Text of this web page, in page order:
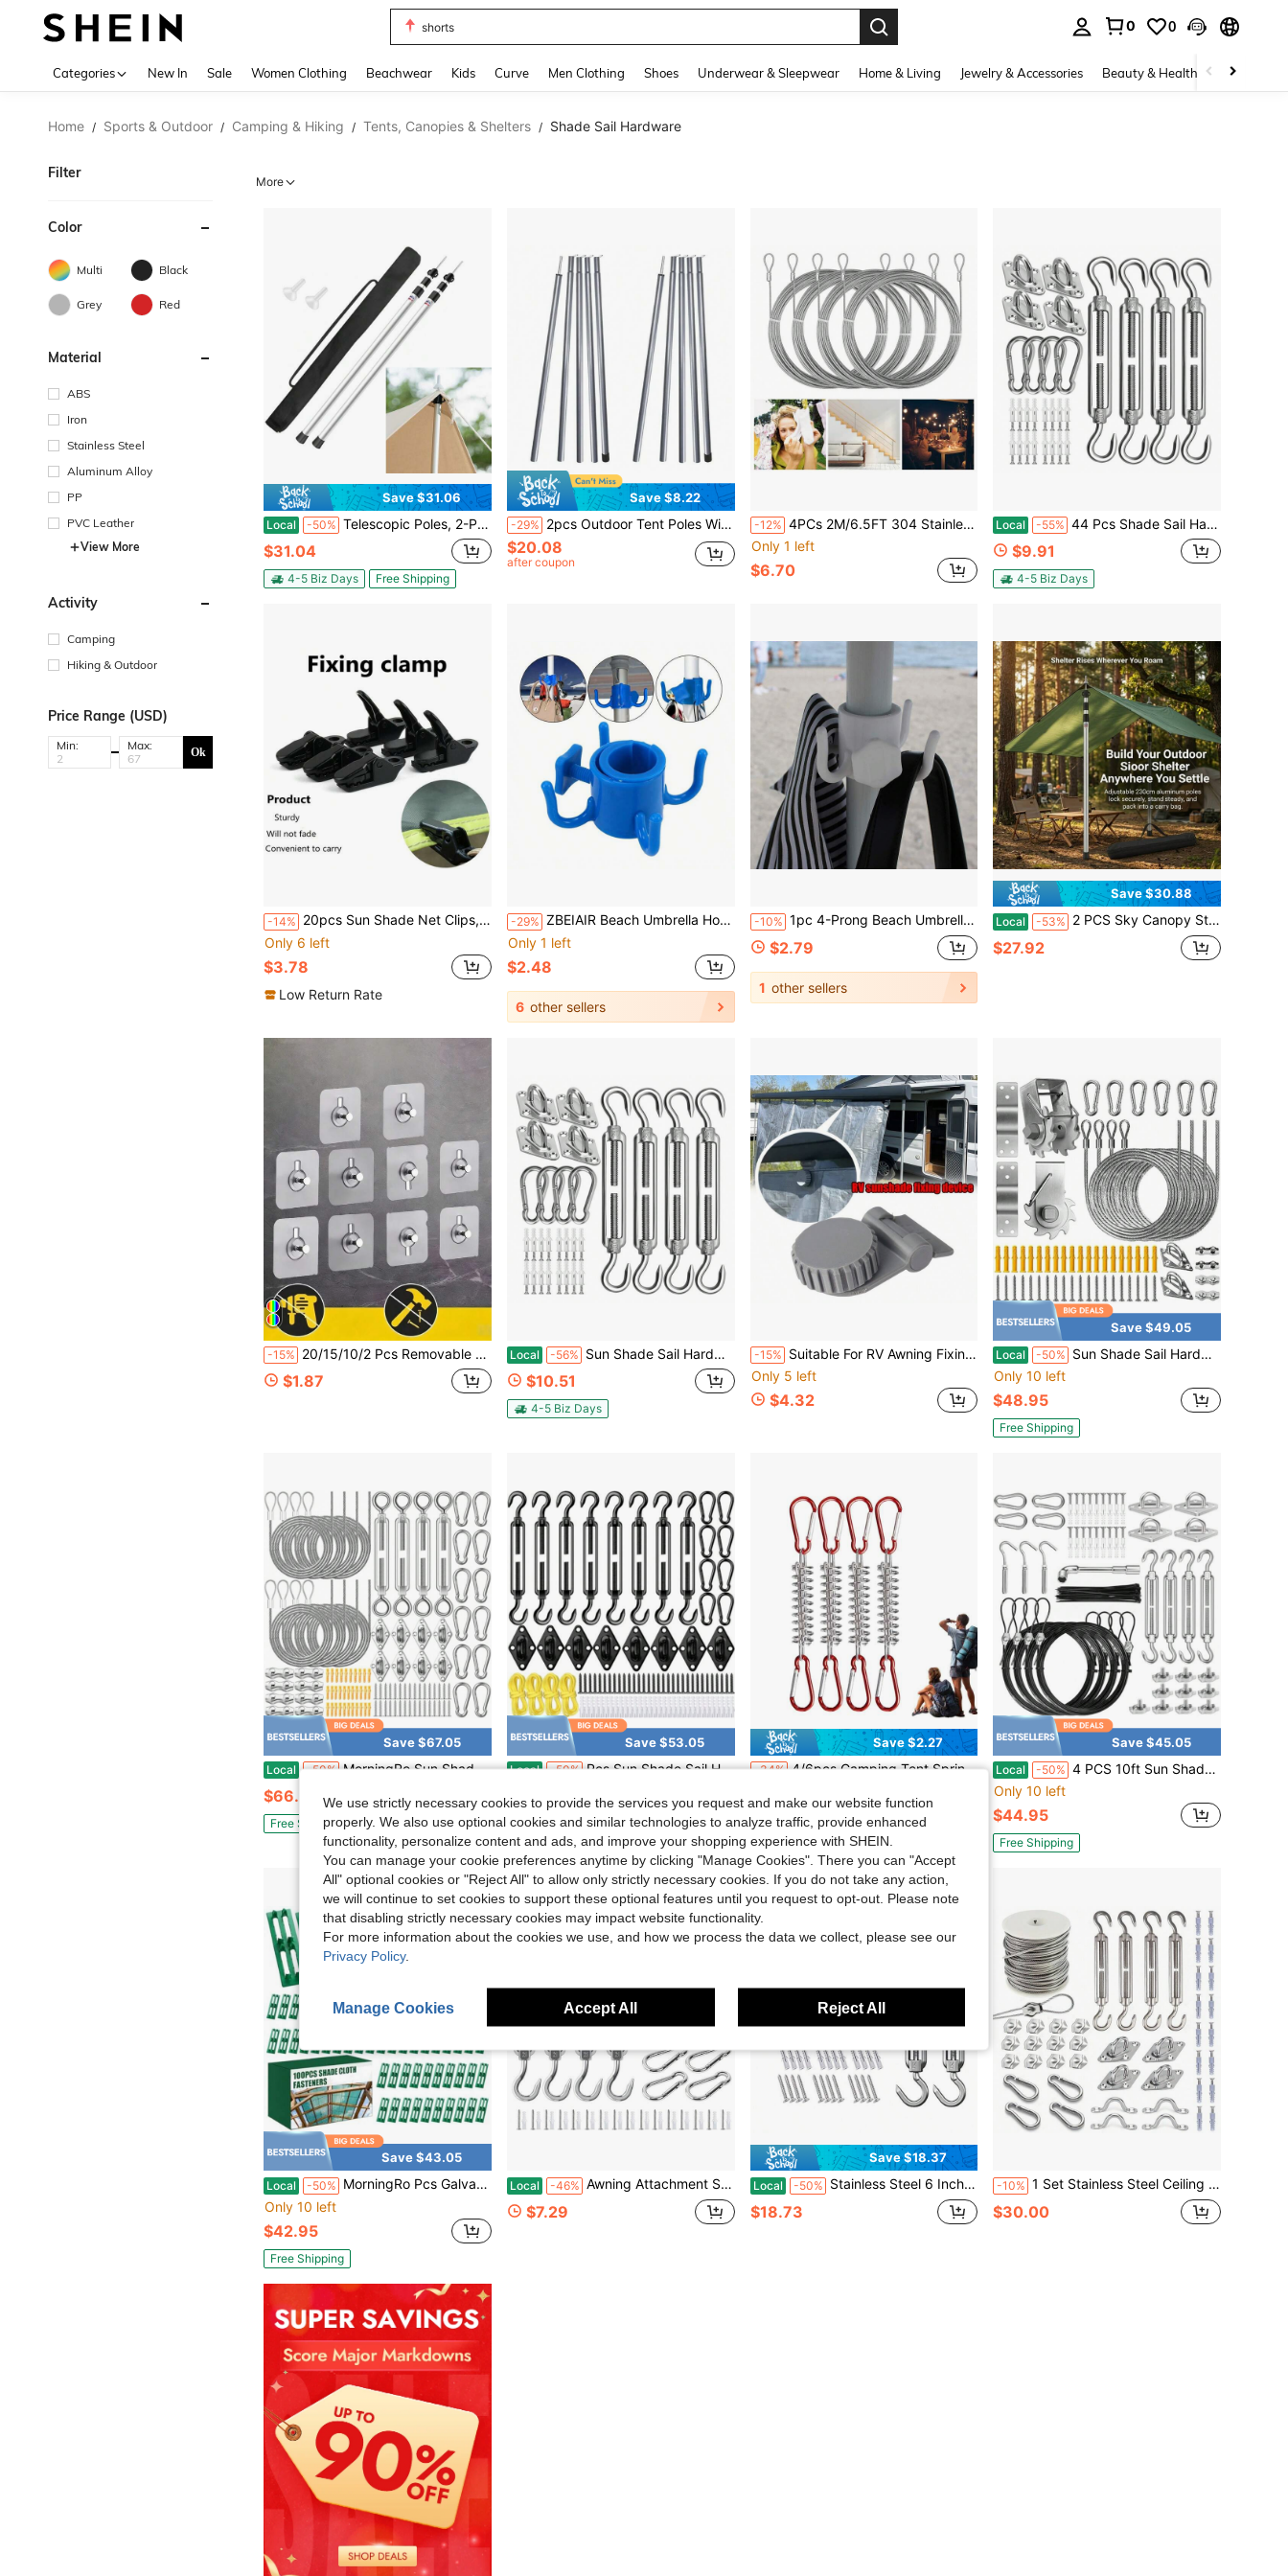
shorts
0 0
Categories New In Sale Women Clothing Beachwear Kids Curve Men Clothing Shoes Underwear & Sleepwear Home & Living Jewelry & Accessories Beauty & Health Baby &
Home / Sports & Outdoor / Camping & Hiking / Tents, Canopies & Shelters / Shade Sail Hardware
Filter
Color
Multi Black
Grey Red
Material
ABS
Iron
Stainless Steel
Aluminum Alloy
PP
PVC Leather
View More
Activity
Camping
Hiking & Outdoor
Price Range (USD)
Min: Max: Ok
More
Save $31.06
Local -50% Telescopic Poles, 2-Piece Outdoor Adjustable Support Poles, 230cm Long Tent Poles, Aluminum Alloy Construction, Suitable For Tent Support Poles, Clotheslines, Outdoor Use
$31.04
4-5 Biz Days Free Shipping
Save $8.22
-29% 2pcs Outdoor Tent Poles With Ground Stakes And Wind Ropes, Telescopic Durable Construction Support Poles, Suitable For Large Canopy And Camping Tents, 2pcs 5-Section Poles (43-200cm)
$20.08
after coupon
-12% 4PCs 2M/6.5FT 304 Stainless Steel Fixing Hardware Wire Rope Cable Accessory For Sun Shade Sail Hardware Kit Rectangle Triangle Square Tent Awning Canopy Garden Outdoor
Only 1 left
$6.70
Local -55% 44 Pcs Shade Sail Hardware Kit, 5 Inch Outdoor Sun Sail Accessories, 304 Stainless Steel Turnbuckles & Brackets For Triangle/Rectangle Sails, Patio Canopy Installation Hardware Set
$9.91
4-5 Biz Days
-14% 20pcs Sun Shade Net Clips, Curtain Hooks, Tent Clips, Portable Windproof Fasteners, Camping Equipment
Only 6 left
$3.78
Low Return Rate
-29% ZBEIAIR Beach Umbrella Hook Hanging Camping Trip Four Corner Beach Umbrella Hook Clasp For Towels Bags Hats Tent Accessories Tent Hook
Only 1 left
$2.48
6 other sellers
-10% 1pc 4-Prong Beach Umbrella Pole Hook, Multi-Function Portable Umbrella Hanging Rack, Can Hang Towels, Bags, Fashion Glasses And Keys, Outdoor Camping Beach Accessories
$2.79
1 other sellers
Save $30.88
Local -53% 2 PCS Sky Canopy Sticks, 230cm. Outdoor Canopy Aluminum Rods, Thickened, Camping Sunshade Tent Support Poles, Adjustable Height, Tent Accessories.
$27.92
-15% 20/15/10/2 Pcs Removable Double-Sided Wall Hooks, No Drilling Required For Hanging Frames. Suitable For Frames And Artworks. Comes With Waterproof Adhesive Installation Labels, Frames, Wall Decor, Frames, Mother's Day
$1.87
Local -56% Sun Shade Sail Hardware Kit 5 Inch For Rectangle & Triangle Shade Sail Install, Stainless Steel Shade Sail Fixing Accessories For Outdoor Patio Canopy Garden, Heavy Duty Awning Attachment Set (44 Pcs)
$10.51
4-5 Biz Days
-15% Suitable For RV Awning Fixing Device, Gray Standard Ring Hole Canvas Awning Fixing Device, Durable And Portable Outdoor RV Awning Accessory.
Only 5 left
$4.32
Save $49.05
Local -50% Sun Shade Sail Hardware Kit Winch Set 60pcs For Rectangle Triangle Sun Shade Sails Canopy Installation Stainless Steel Accessories For Outdoor Garden Patio 2 * Ratchet Winch + 4* 6.6ft Cables
Only 10 left
$48.95
Free Shipping
Save $67.05
Local -50% MorningRo Sun Shade Sail Hardware Kit Sails Installation Kits 304 Stainless Steel Accessories Set Retractable Outdoor Shade For Triangle Rectangle Sun Garden
$66.95
Free Shipping
Save $53.05
Local -50% Pcs Sun Shade Sail Hardware Kit Heavy Duty Anti Rust Retractable Stainless Steel Outdoor Shade Sail For Triangle Rectangle Installation
$52.95
Free Shipping
Save $2.27
-34% 4/6pcs Camping Tent Spring Clip Set, Tent Spring Porch Swing Clips, Heavy Duty Frame Accessories Sun Shade Tensioner, For Fixing Waterproof Tent Canopy
$4.43
Save $45.05
Local -50% 4 PCS 10ft Sun Shade Sail Hardware Kit, 304 Stainless Steel Cable Wire With Nylon Coating - For Rectangle Triangle Square Shade Sail Installation, Outdoor Garden Patio
Only 10 left
$44.95
Free Shipping
Save $43.05
Local -50% MorningRo Pcs Galvanized Shade Cloth Clips Sun Shade Fabric Timber Fasteners Strong Screen Cloth Mending Plates For Wood Net Fabric Accessories For Outdoor Patios Pergolas
Only 10 left
$42.95
Free Shipping
Local -46% Awning Attachment Set, Heavy Duty Sun Shade Sail Stainless Steel Hardware Kit Rectangle Triangle And Square, Sunshade Hook, Garden/Outdoor/Patio Lawn
$7.29
Save $18.37
Local -50% Stainless Steel 6 Inch Hardware Kit For Triangle Sun Shade Sail Outdoor Pergolar Canopy
$18.73
-10% 1 Set Stainless Steel Ceiling Mount Spring Hooks With 2 Locking Hooks, 360° Rotating, Rust-Proof, Suitable For Hanging Chairs, Punching Bags, Yoga Equipment And Multi-Function Fitness Accessories. Heavy Duty Stainless Steel Hardware Kit For Sun Shade Sails, Includes 98ft Steel Cable, Bolt Clips, Hooks And Mounting Accessories, Suitable For Outdoor Patio Garden Installation, Hooks And Screws, Hanging Installation
$30.00
We use strictly necessary cookies to provide the services you request and make our website function
properly. We also use optional cookies and similar technologies to analyze traffic, provide enhanced
functionality, personalize content and ads, and improve your shopping experience with SHEIN.
You can manage your cookie preferences anytime by clicking "Manage Cookies". There you can "Accept
All" optional cookies or "Reject All" to allow only strictly necessary cookies. If you do not take any action,
we will continue to set cookies to support these optional features until you request to opt-out. Please note
that disabling strictly necessary cookies may impact website functionality.
For more information about the cookies we use, and how we process the data we collect, please see our
Privacy Policy.
Manage Cookies Accept All Reject All